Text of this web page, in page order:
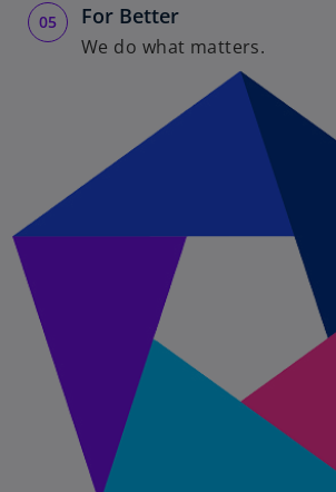
o
For Better
We do what matters.